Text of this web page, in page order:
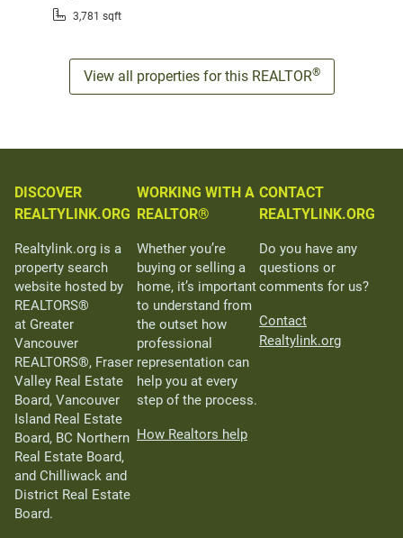
3,781 sqft
View all properties for this REALTOR®
DISCOVER
REALTYLINK.ORG
Realtylink.org is a
property search
website hosted by
REALTORS®
at Greater
Vancouver
REALTORS®, Fraser
Valley Real Estate
Board, Vancouver
Island Real Estate
Board, BC Northern
Real Estate Board,
and Chilliwack and
District Real Estate
Board.
WORKING WITH A
REALTOR®
Whether you’re
buying or selling a
home, it’s important
to understand from
the outset how
professional
representation can
help you at every
step of the process.
How Realtors help
CONTACT
REALTYLINK.ORG
Do you have any
questions or
comments for us?
Contact
Realtylink.org